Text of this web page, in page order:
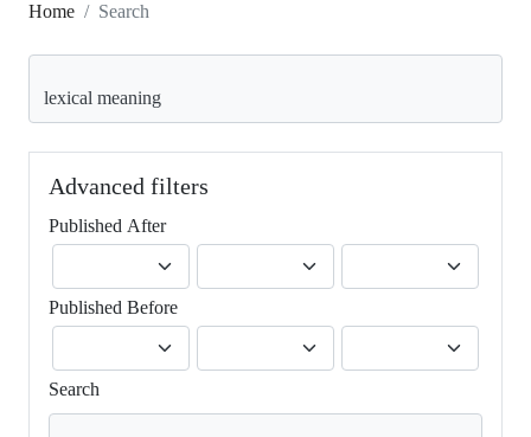
Home Search
Advanced filters
Published After
Published Before
Search